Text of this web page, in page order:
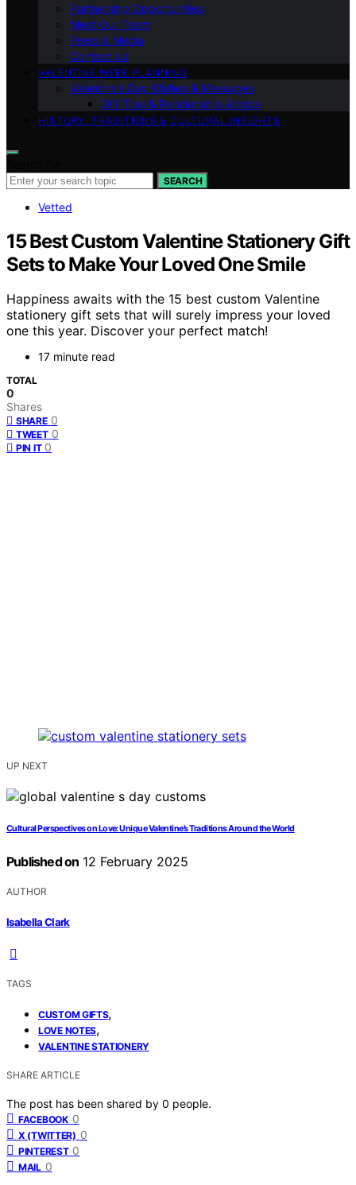
Partnership Opportunities
Meet Our Team
Press & Media
Contact Us
VALENTINE WEEK PLANNING
Valentine’s Day Wishes & Messages
DIY Tips & Relationship Advice
HISTORY, TRADITIONS & CULTURAL INSIGHTS
SEARCH
Vetted
15 Best Custom Valentine Stationery Gift
Sets to Make Your Loved One Smile
Happiness awaits with the 15 best custom Valentine
stationery gift sets that will surely impress your loved
one this year. Discover your perfect match!
17 minute read
TOTAL
0
Shares
SHARE 0
TWEET 0
PIN IT 0
UP NEXT
Cultural Perspectives on Love: Unique Valentine’s Traditions Around the World
Published on 12 February 2025
AUTHOR
Isabella Clark
TAGS
CUSTOM GIFTS,
LOVE NOTES,
VALENTINE STATIONERY
SHARE ARTICLE
The post has been shared by 0 people.
FACEBOOK 0
X (TWITTER) 0
PINTEREST 0
MAIL 0